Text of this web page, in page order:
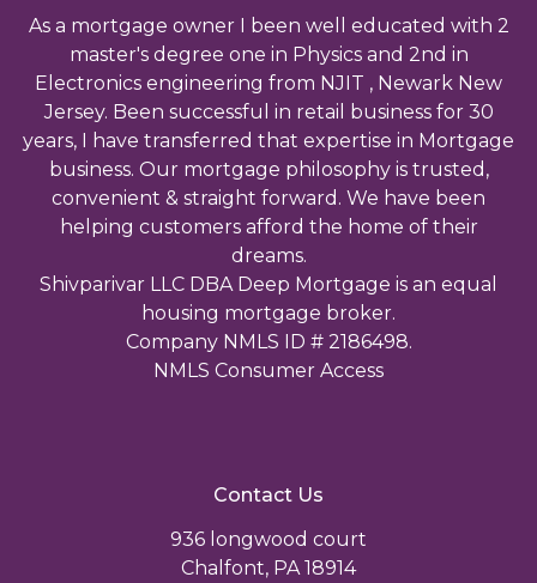
As a mortgage owner I been well educated with 2
master's degree one in Physics and 2nd in
Electronics engineering from NJIT , Newark New
Jersey. Been successful in retail business for 30
years, I have transferred that expertise in Mortgage
business. Our mortgage philosophy is trusted,
convenient & straight forward. We have been
helping customers afford the home of their
dreams.
Shivparivar LLC DBA Deep Mortgage is an equal
housing mortgage broker.
Company NMLS ID # 2186498.
NMLS Consumer Access
Contact Us
936 longwood court
Chalfont, PA 18914